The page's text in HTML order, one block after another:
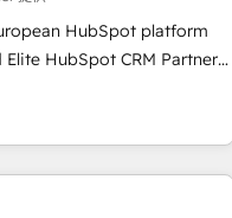
for startups to global
HubSpot platform
EBITDA and
With our targeted
digital transformation and
Accredited CRM